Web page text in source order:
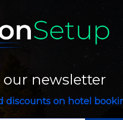
our newsletter
discounts on hotel